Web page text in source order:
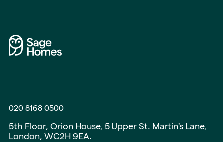
020 8168 0500
5th Floor, Orion House, 5 Upper St. Martin's Lane,
London, WC2H 9EA.